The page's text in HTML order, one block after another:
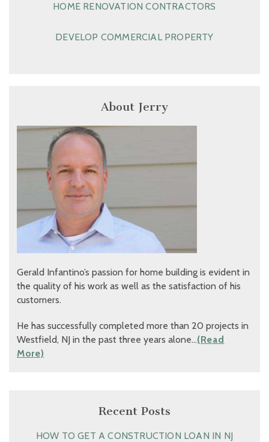
HOME RENOVATION CONTRACTORS
DEVELOP COMMERCIAL PROPERTY
About Jerry
Gerald Infantino’s passion for home building is evident in
the quality of his work as well as the satisfaction of his
customers.
He has successfully completed more than 20 projects in
Westfield, NJ in the past three years alone…(Read
More)
Recent Posts
HOW TO GET A CONSTRUCTION LOAN IN NJ